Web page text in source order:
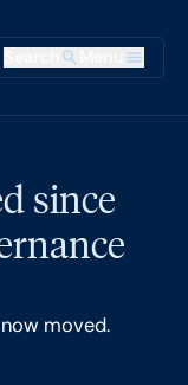
Main
since
moved.